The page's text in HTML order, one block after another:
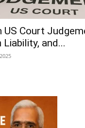
US Court
Liability, and...